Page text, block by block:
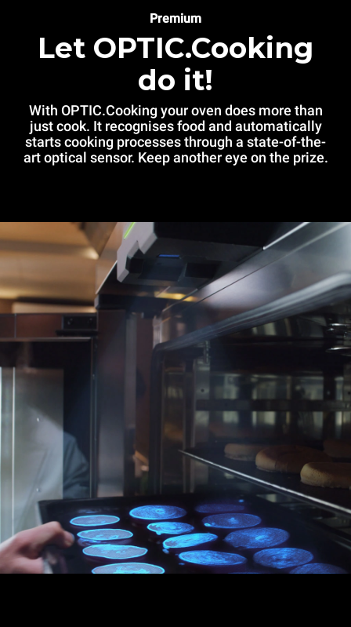
Premium
Let OPTIC.Cooking
do it!
With OPTIC.Cooking your oven does more than
just cook. It recognises food and automatically
starts cooking processes through a state-of-the-
art optical sensor. Keep another eye on the prize.